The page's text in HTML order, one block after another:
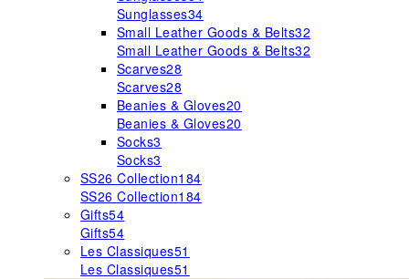
Sunglasses34
Small Leather Goods & Belts32
Small Leather Goods & Belts32
Scarves28
Scarves28
Beanies & Gloves20
Beanies & Gloves20
Socks3
Socks3
SS26 Collection184
SS26 Collection184
Gifts54
Gifts54
Les Classiques51
Les Classiques51